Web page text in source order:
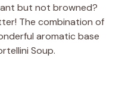
but not browned?
The combination of
aromatic base
Soup.